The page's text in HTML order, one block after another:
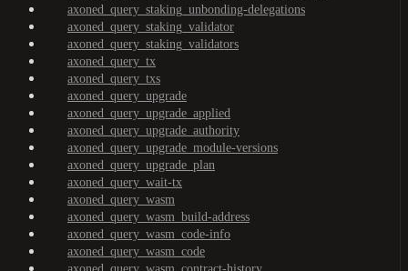
axoned_query_staking_unbonding-delegations
axoned_query_staking_validator
axoned_query_staking_validators
axoned_query_tx
axoned_query_txs
axoned_query_upgrade
axoned_query_upgrade_applied
axoned_query_upgrade_authority
axoned_query_upgrade_module-versions
axoned_query_upgrade_plan
axoned_query_wait-tx
axoned_query_wasm
axoned_query_wasm_build-address
axoned_query_wasm_code-info
axoned_query_wasm_code